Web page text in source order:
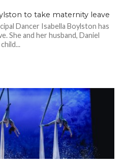
to take maternity leave
Dancer Isabella Boylston has
She and her husband, Daniel